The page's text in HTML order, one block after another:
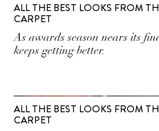
ALL THE BEST LOOKS FROM
CARPET
As awards season nears its
keeps getting better.
ALL THE BEST LOOKS FROM
CARPET